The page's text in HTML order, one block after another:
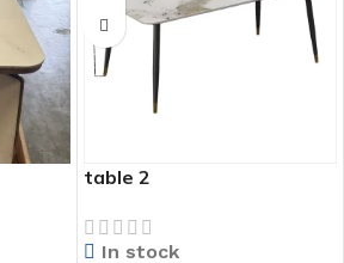
table 2
In stock